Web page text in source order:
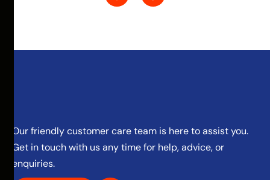
Our friendly customer care team is here to assist you.
Get in touch with us any time for help, advice, or
enquiries.